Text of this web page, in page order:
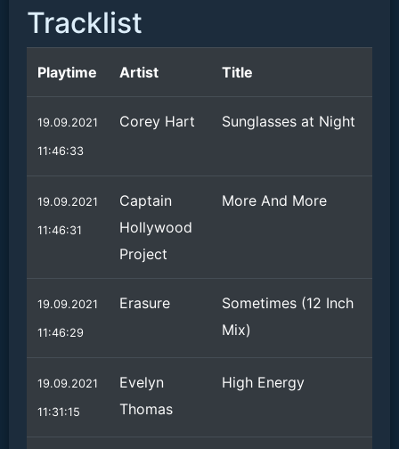
Tracklist
Playtime Artist Title
19.09.2021
11:46:33
Corey Hart Sunglasses at Night
19.09.2021
11:46:31
Captain
Hollywood
Project
More And More
19.09.2021
11:46:29
Erasure
Sometimes (12 Inch
Mix)
19.09.2021
11:31:15
Evelyn
Thomas
High Energy